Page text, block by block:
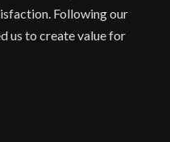
Following our
us to create value for